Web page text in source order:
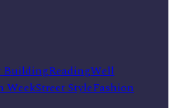
BuildingReadingWell
WeekStreet StyleFashion